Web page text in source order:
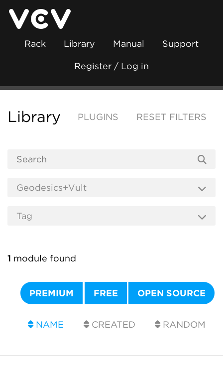
Rack Library Manual Support
Register / Log in
Library PLUGINS RESET FILTERS
1 module found
PREMIUM FREE OPEN SOURCE
NAME CREATED RANDOM